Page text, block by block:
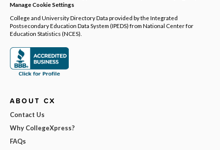
Manage Cookie Settings
College and University Directory Data provided by the Integrated
Postsecondary Education Data System (IPEDS) from National Center for
Education Statistics (NCES).
ABOUT CX
Contact Us
Why CollegeXpress?
FAQs